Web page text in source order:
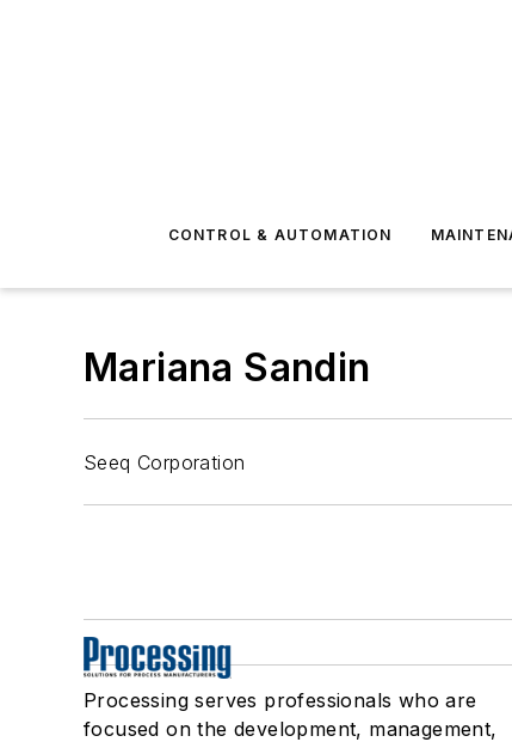
CONTROL & AUTOMATION
Mariana Sandin
Seeq Corporation
Processing serves professionals who are
focused on the development, management,